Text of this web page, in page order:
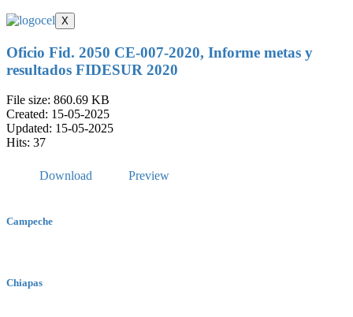
X
Oficio Fid. 2050 CE-007-2020, Informe metas y
resultados FIDESUR 2020
File size: 860.69 KB
Created: 15-05-2025
Updated: 15-05-2025
Hits: 37
Download Preview
Campeche
Chiapas